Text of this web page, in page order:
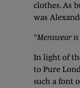
clothes. As
was
“Menswear
In light of
to Pure
such a font